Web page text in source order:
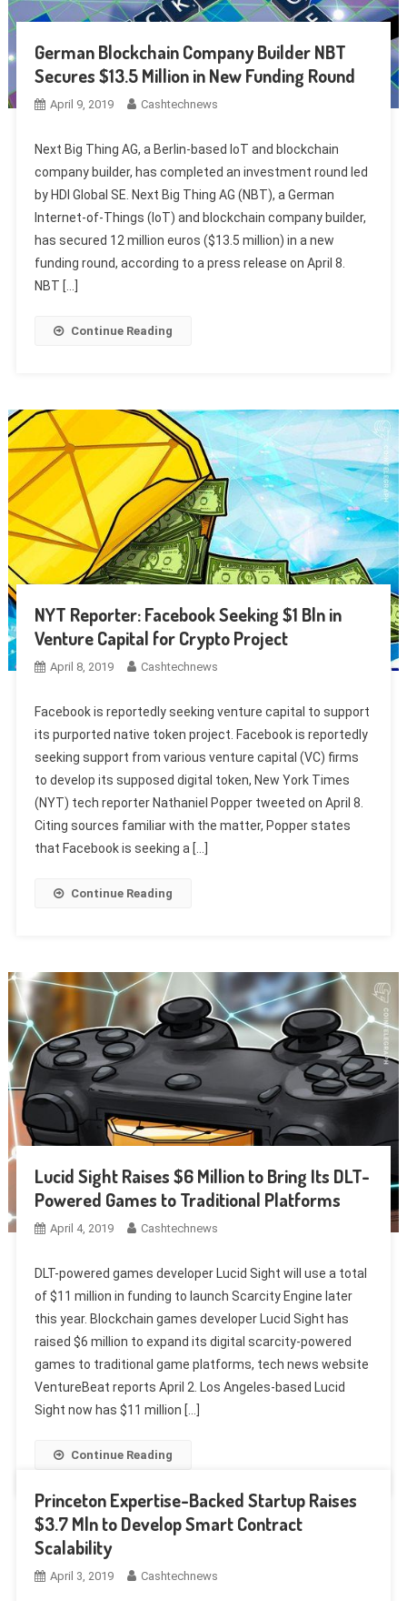
German Blockchain Company Builder NBT
Secures $13.5 Million in New Funding Round
April 9, 2019 Cashtechnews
Next Big Thing AG, a Berlin-based IoT and blockchain
company builder, has completed an investment round led
by HDI Global SE. Next Big Thing AG (NBT), a German
Internet-of-Things (IoT) and blockchain company builder,
has secured 12 million euros ($13.5 million) in a new
funding round, according to a press release on April 8.
NBT […]
Continue Reading
NYT Reporter: Facebook Seeking $1 Bln in
Venture Capital for Crypto Project
April 8, 2019 Cashtechnews
Facebook is reportedly seeking venture capital to support
its purported native token project. Facebook is reportedly
seeking support from various venture capital (VC) firms
to develop its supposed digital token, New York Times
(NYT) tech reporter Nathaniel Popper tweeted on April 8.
Citing sources familiar with the matter, Popper states
that Facebook is seeking a […]
Continue Reading
Lucid Sight Raises $6 Million to Bring Its DLT-
Powered Games to Traditional Platforms
April 4, 2019 Cashtechnews
DLT-powered games developer Lucid Sight will use a total
of $11 million in funding to launch Scarcity Engine later
this year. Blockchain games developer Lucid Sight has
raised $6 million to expand its digital scarcity-powered
games to traditional game platforms, tech news website
VentureBeat reports April 2. Los Angeles-based Lucid
Sight now has $11 million […]
Continue Reading
Princeton Expertise-Backed Startup Raises
$3.7 Mln to Develop Smart Contract
Scalability
April 3, 2019 Cashtechnews